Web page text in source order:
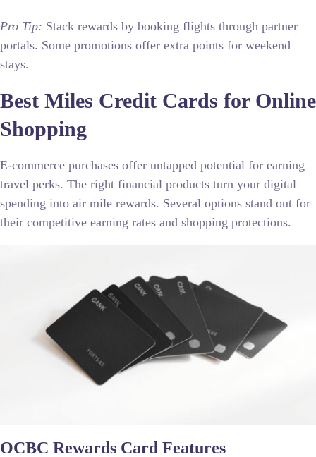
Pro Tip: Stack rewards by booking flights through partner
portals. Some promotions offer extra points for weekend
stays.
Best Miles Credit Cards for Online
Shopping
E-commerce purchases offer untapped potential for earning
travel perks. The right financial products turn your digital
spending into air mile rewards. Several options stand out for
their competitive earning rates and shopping protections.
OCBC Rewards Card Features